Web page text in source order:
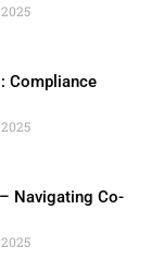
Compliance
Navigating Co-